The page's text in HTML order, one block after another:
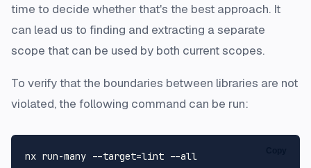
time to decide whether that's the best approach. It
can lead us to finding and extracting a separate
scope that can be used by both current scopes.
To verify that the boundaries between libraries are not
violated, the following command can be run: